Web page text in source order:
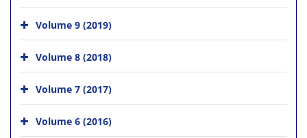
Volume 9 (2019)
Volume 8 (2018)
Volume 7 (2017)
Volume 6 (2016)